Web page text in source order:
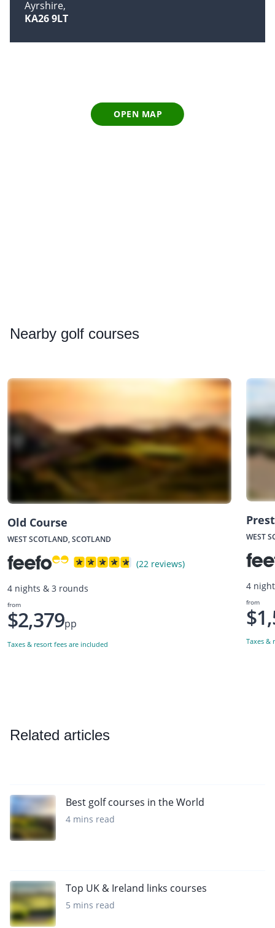
Ayrshire
KA26 9LT
OPEN MAP
Nearby golf courses
Old Course
WEST SCOTLAND, SCOTLAND
(22 reviews)
4 nights & 3 rounds
from
$2,379pp
Taxes & resort fees are included
WEST
4
from
Taxes &
Related articles
Best golf courses in the World
4 mins read
Top UK & Ireland links courses
5 mins read